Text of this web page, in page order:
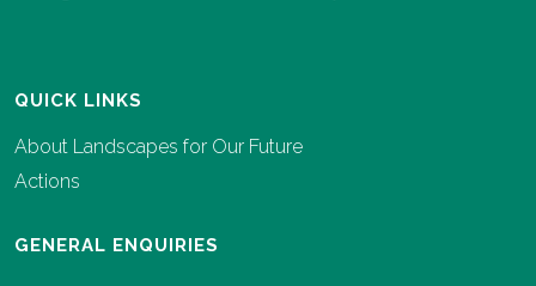
QUICK LINKS
About Landscapes for Our Future
Actions
GENERAL ENQUIRIES